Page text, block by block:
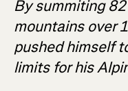
By summiting
mountains over
pushed himself
limits for his